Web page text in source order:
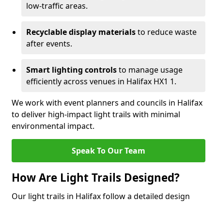
low-traffic areas.
Recyclable display materialsto reduce waste
after events.
Smart lighting controlsto manage usage
efficiently across venues in Halifax HX1 1.
We work with event planners and councils in Halifax
to deliver high-impact light trails with minimal
environmental impact.
Speak To Our Team
How Are Light Trails Designed?
Our light trails in Halifax follow a detailed design